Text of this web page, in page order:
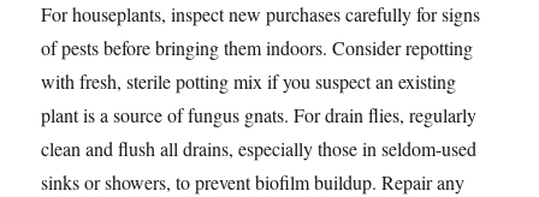
For houseplants, inspect new purchases carefully for signs
of pests before bringing them indoors. Consider repotting
with fresh, sterile potting mix if you suspect an existing
plant is a source of fungus gnats. For drain flies, regularly
clean and flush all drains, especially those in seldom-used
sinks or showers, to prevent biofilm buildup. Repair any